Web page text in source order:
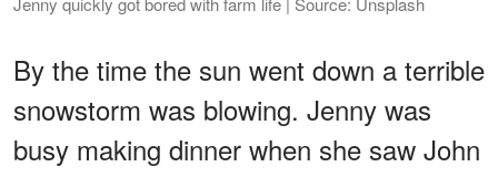
By the time the sun went down a terrible
snowstorm was blowing. Jenny was
busy making dinner when she saw John